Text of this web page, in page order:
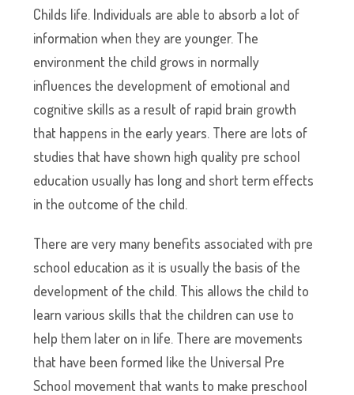
Childs life. Individuals are able to absorb a lot of
information when they are younger. The
environment the child grows in normally
influences the development of emotional and
cognitive skills as a result of rapid brain growth
that happens in the early years. There are lots of
studies that have shown high quality pre school
education usually has long and short term effects
in the outcome of the child.
There are very many benefits associated with pre
school education as it is usually the basis of the
development of the child. This allows the child to
learn various skills that the children can use to
help them later on in life. There are movements
that have been formed like the Universal Pre
School movement that wants to make preschool